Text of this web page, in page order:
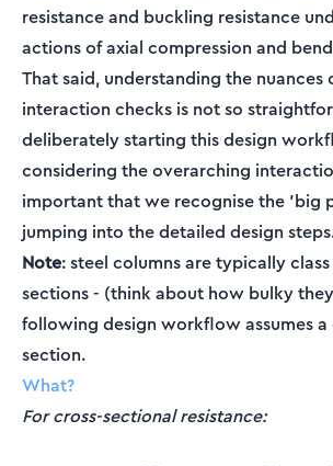
resistance and buckling resistance
actions of axial compression and
That said, understanding the nuances
interaction checks is not so
deliberately starting this design
considering the overarching
important that we recognise the 'big
jumping into the detailed design
Note: steel columns are typically class
sections - (think about how bulky
following design workflow assumes a
section.
What?
For cross-sectional resistance: